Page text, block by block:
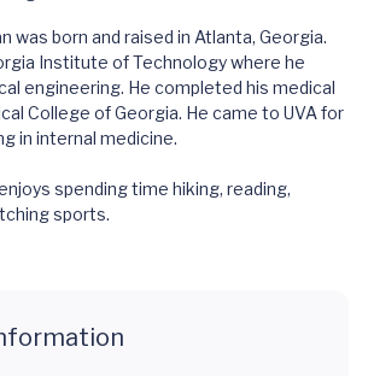
was born and raised in Atlanta, Georgia.
Institute of Technology where he
engineering. He completed his medical
College of Georgia. He came to UVA for
in internal medicine.
spending time hiking, reading,
sports.